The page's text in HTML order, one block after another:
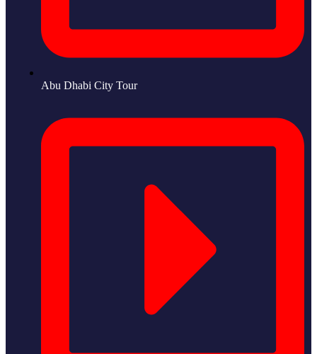
Abu Dhabi City Tour